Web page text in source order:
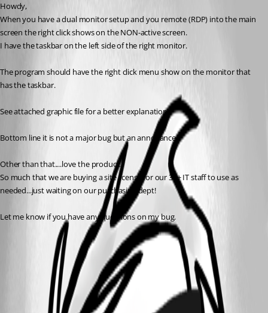
Howdy,
When you have a dual monitor setup and you remote (RDP) into the main
screen the right click shows on the NON-active screen.
I have the taskbar on the left side of the right monitor.
The program should have the right click menu show on the monitor that
has the taskbar.
See attached graphic file for a better explanation.
Bottom line it is not a major bug but an annoyance.
Other than that....love the product.
So much that we are buying a site license for our 30+ IT staff to use as
needed...just waiting on our purchasing dept!
Let me know if you have any questions on my bug.
right_click_menu_on_NON_active_screen.png
All Comments (3)